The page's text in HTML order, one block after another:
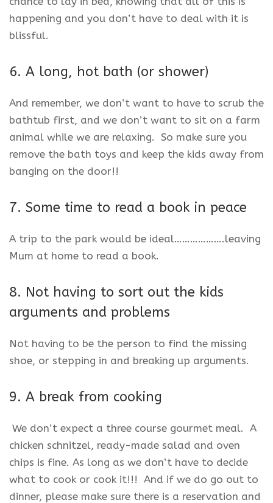
happening and you don’t have to deal with it is
blissful.
6. A long, hot bath (or shower)
And remember, we don’t want to have to scrub the
bathtub first, and we don’t want to sit on a farm
animal while we are relaxing. So make sure you
remove the bath toys and keep the kids away from
banging on the door!!
7. Some time to read a book in peace
A trip to the park would be ideal……………….leaving
Mum at home to read a book.
8. Not having to sort out the kids
arguments and problems
Not having to be the person to find the missing
shoe, or stepping in and breaking up arguments.
9. A break from cooking
We don’t expect a three course gourmet meal. A
chicken schnitzel, ready-made salad and oven
chips is fine. As long as we don’t have to decide
what to cook or cook it!!! And if we do go out to
dinner, please make sure there is a reservation and